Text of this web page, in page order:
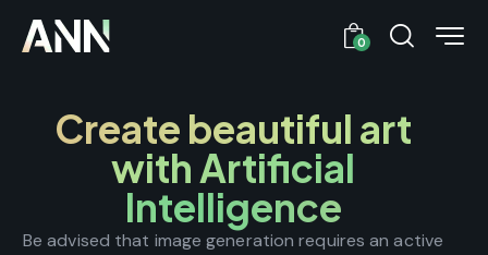
0
Create beautiful art
with Artificial
Intelligence
Be advised that image generation requires an active